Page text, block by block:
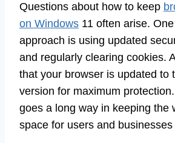
Questions about how to keep
on Windows 11 often arise.
approach is using updated
and regularly clearing cookies.
that your browser is updated to
version for maximum
goes a long way in keeping the
space for users and businesses